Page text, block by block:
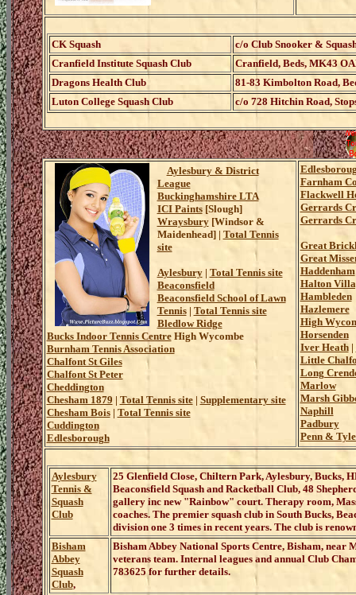
CK Squash
c/o Club Snooker &
Cranfield Institute Squash Club
Cranfield, Beds, MK43
Dragons Health Club
81-83 Kimbolton Road,
Luton College Squash Club
c/o 728 Hitchin Road,
Aylesbury & District
League
Buckinghamshire LTA
ICI Paints[Slough]
Wraysbury[Windsor &
Maidenhead] | Total Tennis
site
Aylesbury| Total Tennis site
Beaconsfield
Beaconsfield School of Lawn
Tennis| Total Tennis site
Bledlow Ridge
Bucks Indoor Tennis CentreHigh Wycombe
Burnham Tennis Association
Chalfont St Giles
Chalfont St Peter
Cheddington
Chesham 1879 | Total Tennis site| Supplementary site
Chesham Bois| Total Tennis site
Cuddington
Edlesborough
Farnham
Flackwell
Gerrards
Gerrards
Great
Great
Haddenham
Halton
Hambleden
Hazlemere
High
Horsenden
Iver Heath|
Little
Long
Marlow
Marsh
Naphill
Padbury
Penn &
Aylesbury
Tennis &
Squash
Club
25 Glenfield Close, Chiltern Park, Aylesbury, Bucks,
Beaconsfield Squash and Racketball Club, 48
gallery inc new "Rainbow" court. Therapy room,
coaches. The premier squash club in South Bucks,
division one 3 times in recent years. The club is
Bisham
Abbey
Squash
Club,
Bisham Abbey National Sports Centre, Bisham, near
veterans team. Internal leagues and annual Club
783625 for further details.